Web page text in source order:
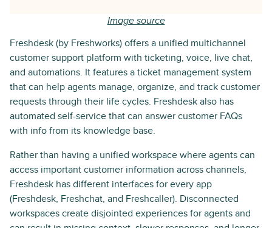
Image source
Freshdesk (by Freshworks) offers a unified multichannel
customer support platform with ticketing, voice, live chat,
and automations. It features a ticket management system
that can help agents manage, organize, and track customer
requests through their life cycles. Freshdesk also has
automated self-service that can answer customer FAQs
with info from its knowledge base.
Rather than having a unified workspace where agents can
access important customer information across channels,
Freshdesk has different interfaces for every app
(Freshdesk, Freshchat, and Freshcaller). Disconnected
workspaces create disjointed experiences for agents and